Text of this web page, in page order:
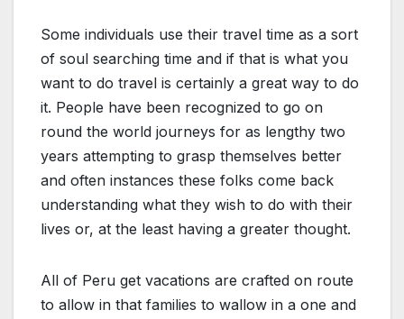
Some individuals use their travel time as a sort
of soul searching time and if that is what you
want to do travel is certainly a great way to do
it. People have been recognized to go on
round the world journeys for as lengthy two
years attempting to grasp themselves better
and often instances these folks come back
understanding what they wish to do with their
lives or, at the least having a greater thought.
All of Peru get vacations are crafted on route
to allow in that families to wallow in a one and